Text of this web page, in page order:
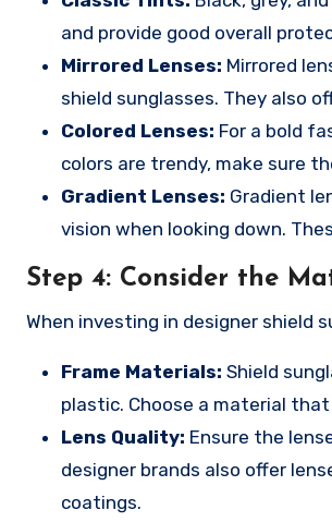
and provide good overall
Mirrored Lenses: Mirrored
shield sunglasses. They also
Colored Lenses: For a bold
colors are trendy, make sure
Gradient Lenses: Gradient
vision when looking down.
Step 4: Consider the
When investing in designer shield
Frame Materials: Shield
plastic. Choose a material
Lens Quality: Ensure the
designer brands also offer
coatings.